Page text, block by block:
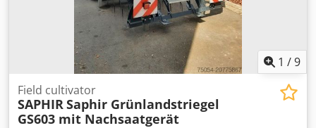
1 /9
Field cultivator
SAPHIRSaphir Grünlandstriegel
GS603 mit Nachsaatgerät